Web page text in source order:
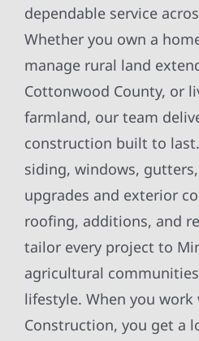
dependable service
Whether you own a
manage rural land
Cottonwood County, or
farmland, our team
construction built to
siding, windows,
upgrades and exterior
roofing, additions, and
tailor every project to
agricultural
lifestyle. When you work
Construction, you get a